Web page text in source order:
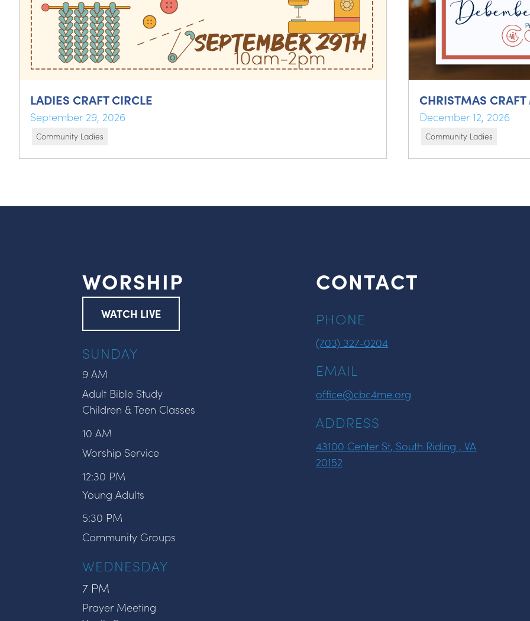
LADIES CRAFT CIRCLE
September 29, 2026
Community Ladies
CHRISTMAS
December 12, 2026
Community Ladies
WORSHIP
WATCH LIVE
SUNDAY
9 AM
Adult Bible Study
Children & Teen Classes
10 AM
Worship Service
12:30 PM
Young Adults
5:30 PM
Community Groups
WEDNESDAY
7 PM
Prayer Meeting
CONTACT
PHONE
(703) 327-0204
EMAIL
office@cbc4me.org
ADDRESS
43100 Center St, South Riding , VA
20152